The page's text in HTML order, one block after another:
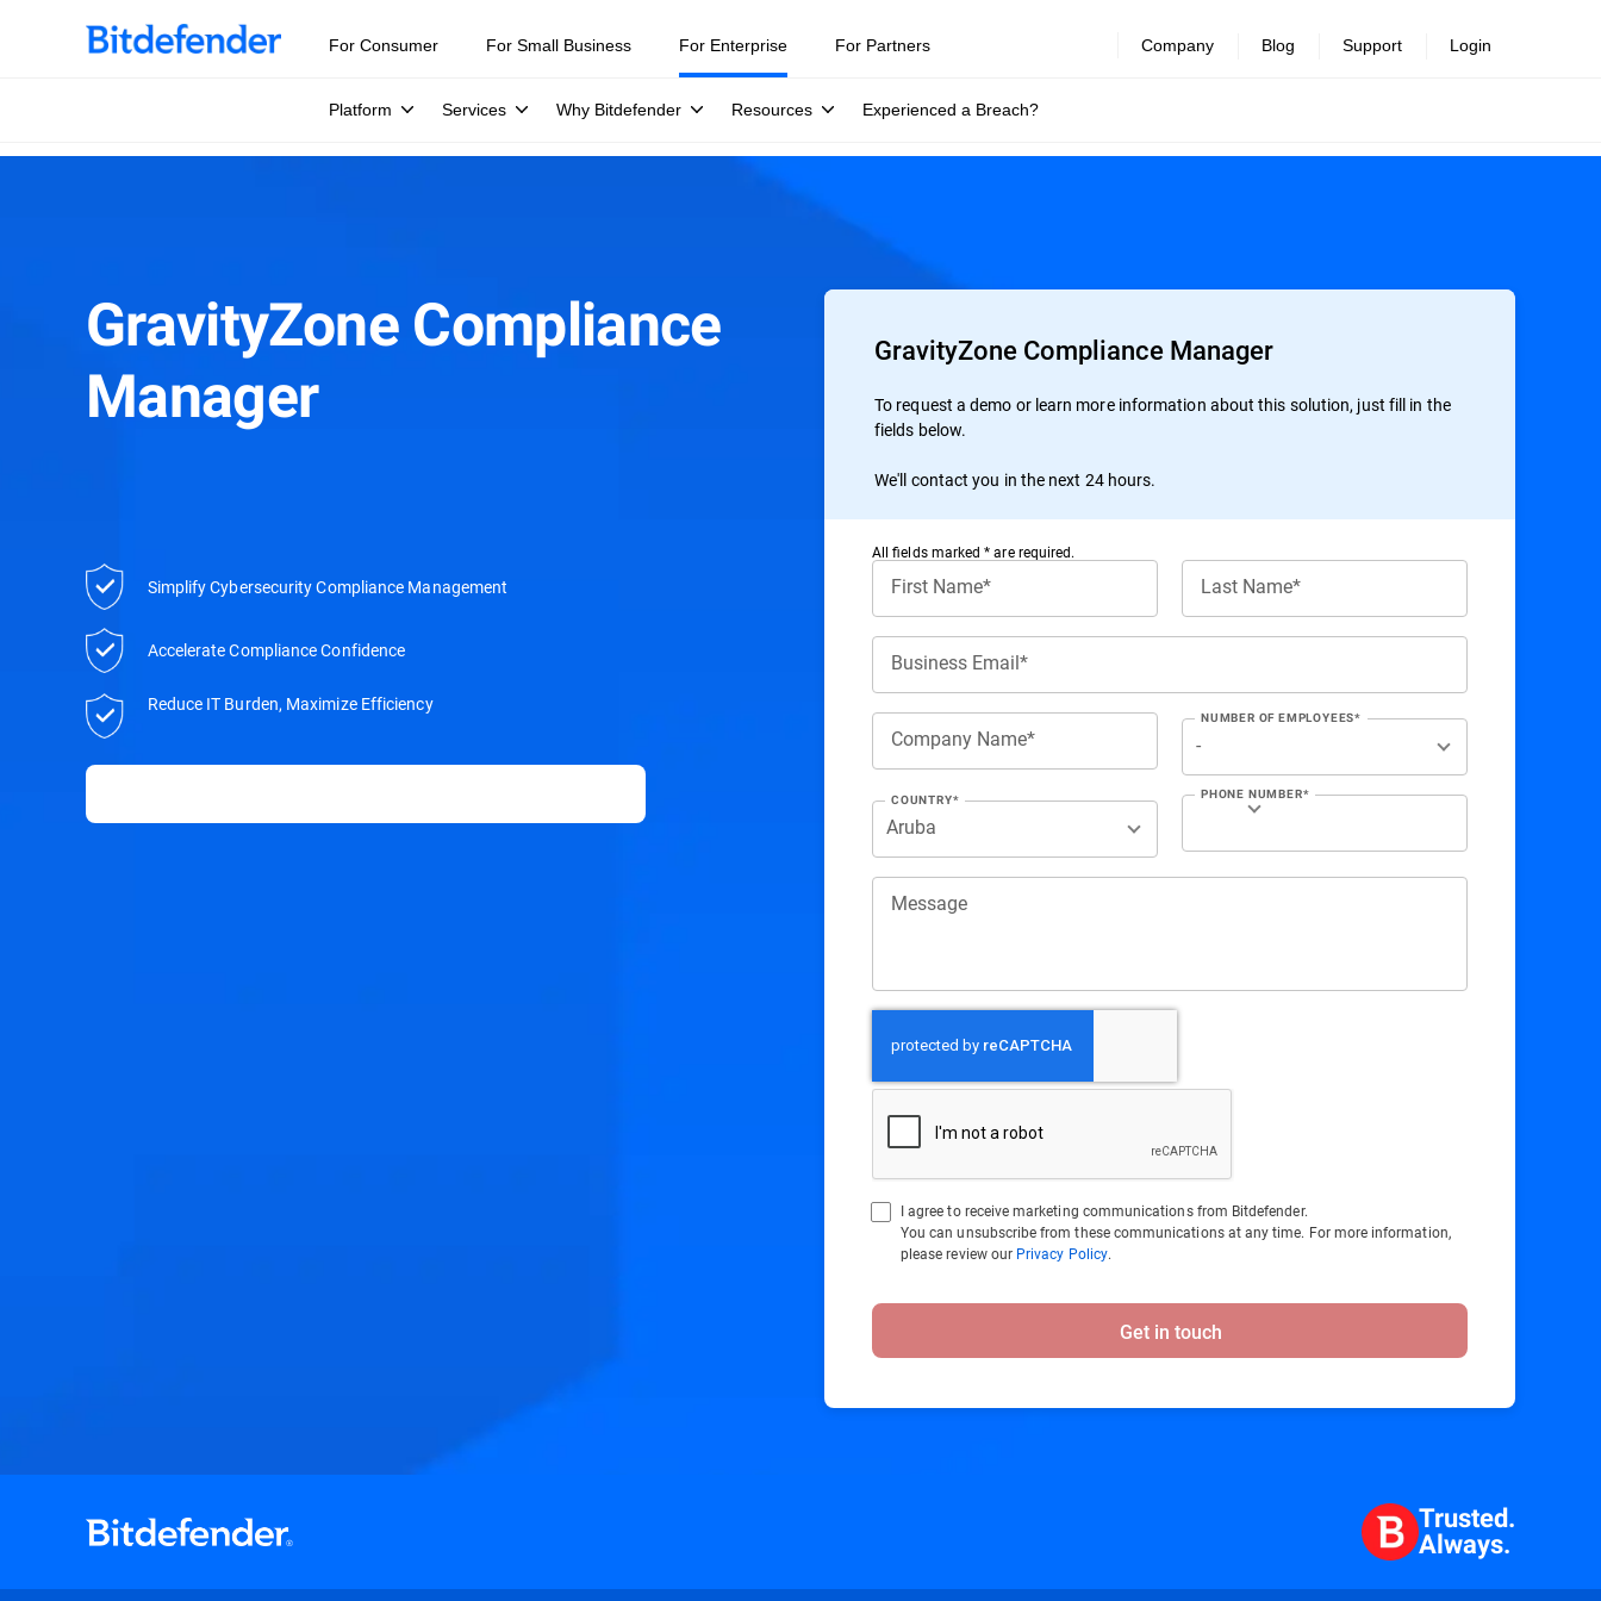
For Consumer For Small Business For Enterprise
Platform Services Why Bitdefender Resources Experienced a Breach?
For Partners Company Blog Support Login
GravityZone Compliance
Manager
Simplify Cybersecurity Compliance Management
Accelerate Compliance Confidence
Reduce IT Burden, Maximize Efficiency
GravityZone Compliance Manager
To request a demo or learn more information about this solution, just fill in the
fields below.
We'll contact you in the next 24 hours.
All ﬁelds marked * are required.
First Name* Last Name*
Business Email*
Company Name*
NUMBER OF EMPLOYEES*
COUNTRY* PHONE NUMBER*
Message
I agree to receive marketing communications from Bitdefender.
You can unsubscribe from these communications at any time. For more information,
please review our Privacy Policy.
Get in touch
Trusted.
Always.